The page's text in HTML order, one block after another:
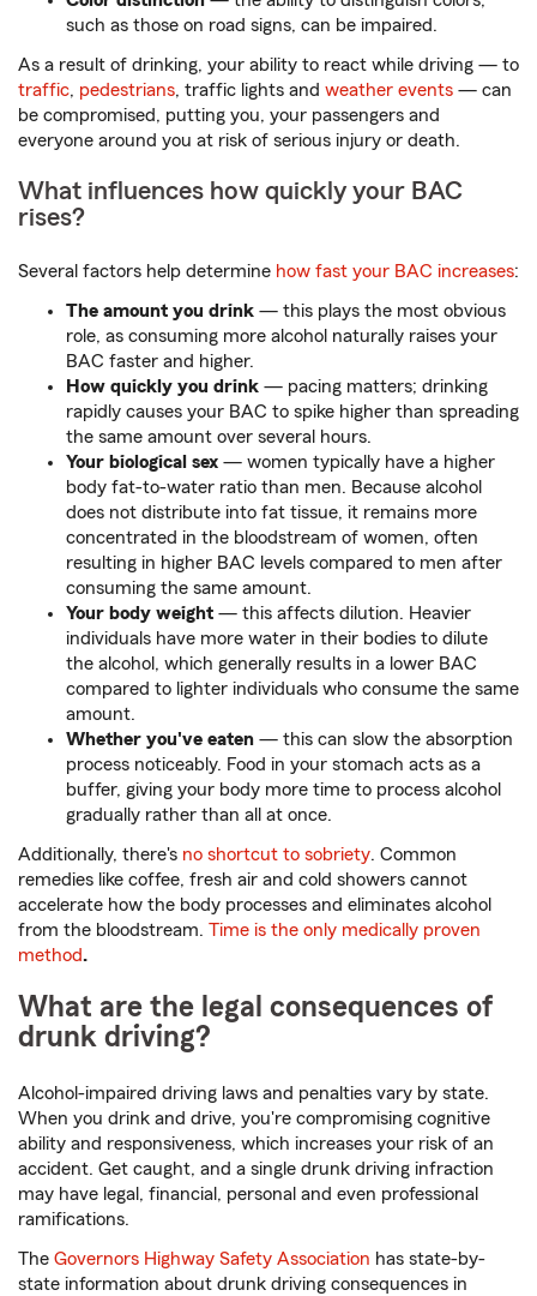
such as those on road signs, can be impaired.
As a result of drinking, your ability to react while driving — to
traffic, pedestrians, traffic lights and weather events — can
be compromised, putting you, your passengers and
everyone around you at risk of serious injury or death.
What influences how quickly your BAC
rises?
Several factors help determine how fast your BAC increases:
The amount you drink — this plays the most obvious
role, as consuming more alcohol naturally raises your
BAC faster and higher.
How quickly you drink — pacing matters; drinking
rapidly causes your BAC to spike higher than spreading
the same amount over several hours.
Your biological sex — women typically have a higher
body fat-to-water ratio than men. Because alcohol
does not distribute into fat tissue, it remains more
concentrated in the bloodstream of women, often
resulting in higher BAC levels compared to men after
consuming the same amount.
Your body weight — this affects dilution. Heavier
individuals have more water in their bodies to dilute
the alcohol, which generally results in a lower BAC
compared to lighter individuals who consume the same
amount.
Whether you've eaten — this can slow the absorption
process noticeably. Food in your stomach acts as a
buffer, giving your body more time to process alcohol
gradually rather than all at once.
Additionally, there's no shortcut to sobriety. Common
remedies like coffee, fresh air and cold showers cannot
accelerate how the body processes and eliminates alcohol
from the bloodstream. Time is the only medically proven
method.
What are the legal consequences of
drunk driving?
Alcohol-impaired driving laws and penalties vary by state.
When you drink and drive, you're compromising cognitive
ability and responsiveness, which increases your risk of an
accident. Get caught, and a single drunk driving infraction
may have legal, financial, personal and even professional
ramifications.
The Governors Highway Safety Association has state-by-
state information about drunk driving consequences in